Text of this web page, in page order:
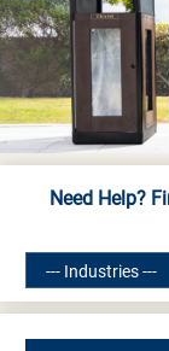
Need Help?